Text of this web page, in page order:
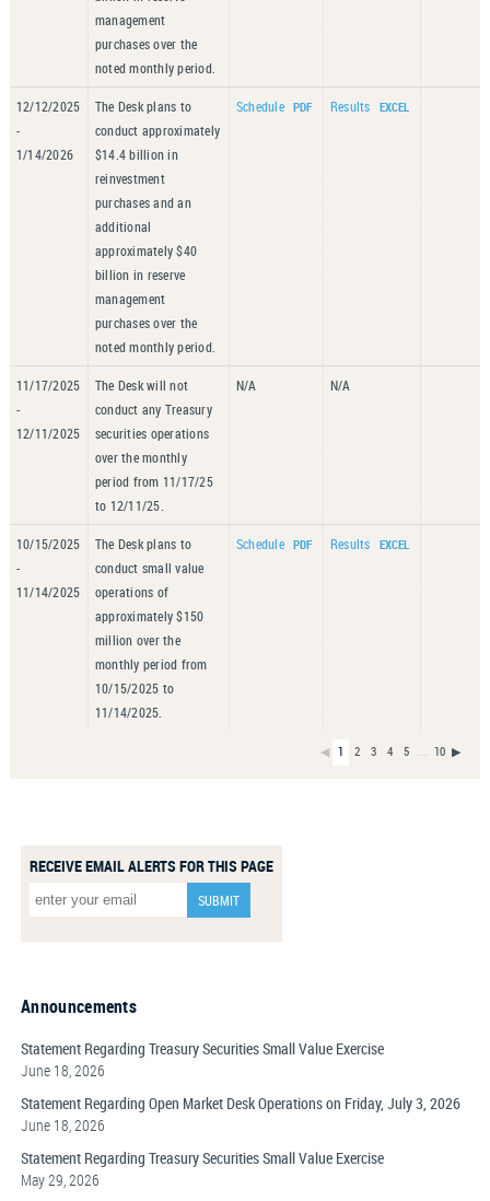
management
purchases over the
noted monthly period.
12/12/2025
-
1/14/2026
The Desk plans to
conduct approximately
$14.4 billion in
reinvestment
purchases and an
additional
approximately $40
billion in reserve
management
purchases over the
noted monthly period.
Schedule Results
11/17/2025
-
12/11/2025
The Desk will not
conduct any Treasury
securities operations
over the monthly
period from 11/17/25
to 12/11/25.
N/A N/A
10/15/2025
-
11/14/2025
The Desk plans to
conduct small value
operations of
approximately $150
million over the
monthly period from
10/15/2025 to
11/14/2025.
Schedule Results
◀ 1 2 3 4 5 ... 10 ▶
RECEIVE EMAIL ALERTS FOR THIS PAGE
Announcements
Statement Regarding Treasury Securities Small Value Exercise
June 18, 2026
Statement Regarding Open Market Desk Operations on Friday, July 3, 2026
June 18, 2026
Statement Regarding Treasury Securities Small Value Exercise
May 29, 2026